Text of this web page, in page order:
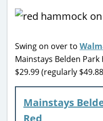
Swing on over to
Mainstays Belden
$29.99 (regularly
Mainstays
Red